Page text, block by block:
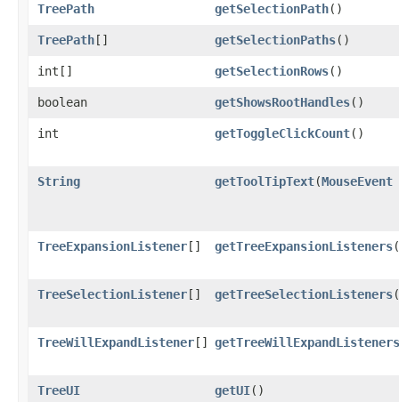
TreePath getSelectionPath()
TreePath[] getSelectionPaths()
int[] getSelectionRows()
boolean getShowsRootHandles()
int getToggleClickCount()
String getToolTipText​(MouseEvent
TreeExpansionListener[] getTreeExpansionListeners
TreeSelectionListener[] getTreeSelectionListeners
TreeWillExpandListener[] getTreeWillExpandListeners
TreeUI getUI()